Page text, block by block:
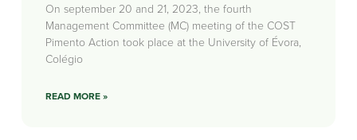
On september 20 and 21, 2023, the fourth
Management Committee (MC) meeting of the COST
Pimento Action took place at the University of Évora,
Colégio
READ MORE »